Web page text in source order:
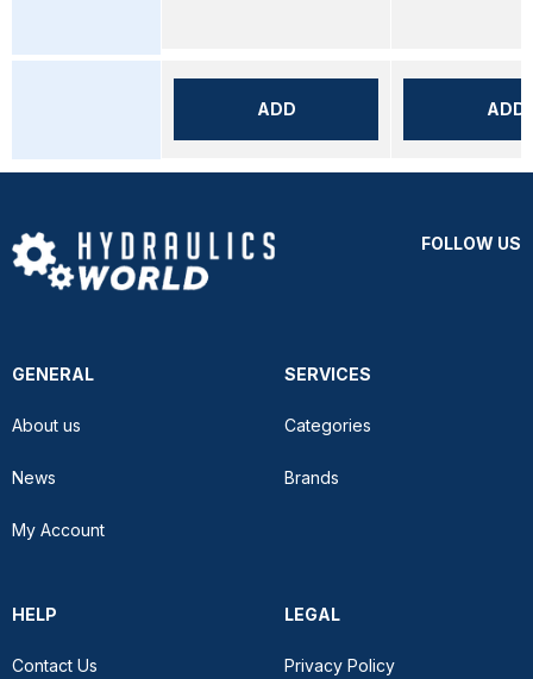
ADD ADD
FOLLOW US
GENERAL
About us
News
My Account
SERVICES
Categories
Brands
HELP
Contact Us
LEGAL
Privacy Policy